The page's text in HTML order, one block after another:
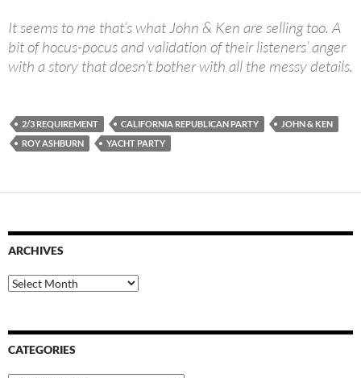
It seems to me that’s what John & Ken are selling too. A
bit of hocus-pocus and validation of their listeners’ anger
with a story that doesn’t bother with all the messy details.
2/3 REQUIREMENT CALIFORNIA REPUBLICAN PARTY
JOHN & KEN
ROY ASHBURN
YACHT PARTY
ARCHIVES
Archives
CATEGORIES